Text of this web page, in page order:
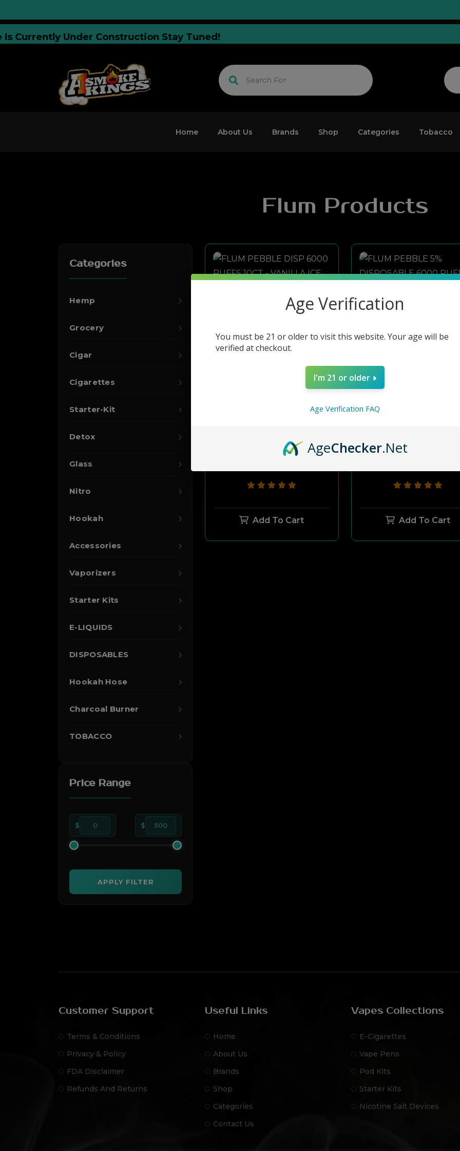
Is Currently Under Construction Stay Tuned!
Home About Us Brands Shop Categories Tobacco
Flum Products
Categories
Hemp
Grocery
Cigar
Cigarettes
Starter-Kit
Detox
Glass
Nitro
Hookah
Accessories
Vaporizers
Starter Kits
E-LIQUIDS
DISPOSABLES
Hookah Hose
Charcoal Burner
TOBACCO
Price Range
$ 0 $ 500
APPLY FILTER
Add To Cart Add To Cart
Customer Support
Terms & Conditions
Privacy & Policy
FDA Disclaimer
Refunds And Returns
Useful Links
Home
About Us
Brands
Shop
Categories
Contact Us
Vapes Collections
E-Cigarettes
Vape Pens
Pod Kits
Starter Kits
Nicotine Salt Devices
Age Verification
You must be 21 or older to visit this website. Your age will be
verified at checkout.
I'm 21 or older
Age Verification FAQ
AgeChecker.Net